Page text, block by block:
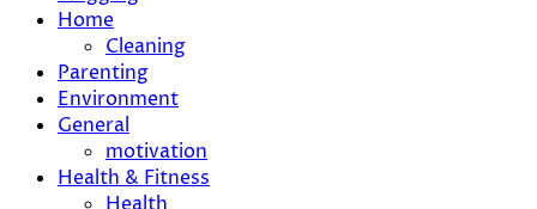
Home
Cleaning
Parenting
Environment
General
motivation
Health & Fitness